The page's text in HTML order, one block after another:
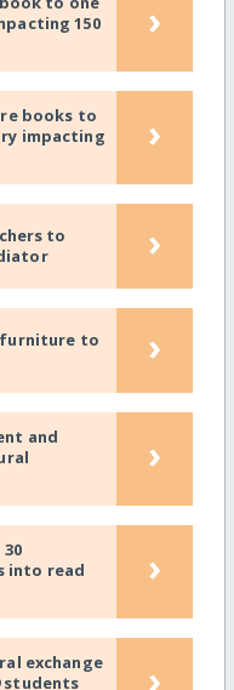
150
›
books to
impacting
›
to
›
furniture to
›
and
›
into read
›
exchange
students
›